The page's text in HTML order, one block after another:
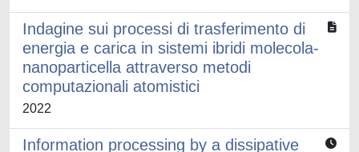
Indagine sui processi di trasferimento di
energia e carica in sistemi ibridi molecola-
nanoparticella attraverso metodi
computazionali atomistici
2022
Information processing by a dissipative